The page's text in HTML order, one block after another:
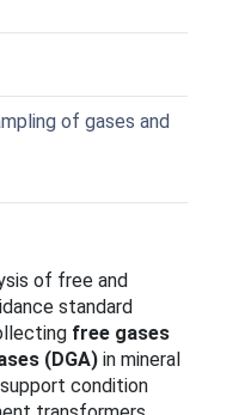
of gases and
of free and
standard
free gases
(DGA) in mineral
condition